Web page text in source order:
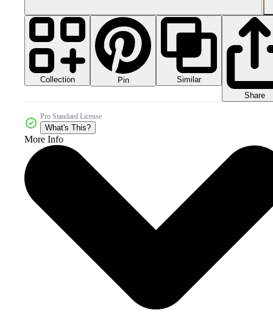
Collection Pin
Similar
Share
Pro Standard License
What's This?
More Info